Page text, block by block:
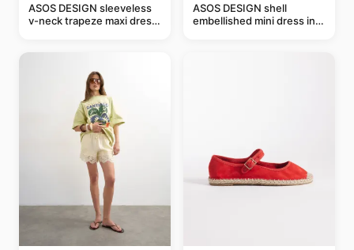
ASOS DESIGN sleeveless
v-neck trapeze maxi dress
ASOS DESIGN shell
embellished mini dress in